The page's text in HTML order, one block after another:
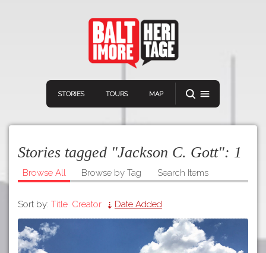
STORIES TOURS MAP
Navigation
Home
Stories
Connect Discover
VIEW A RANDOM
Stories tagged "Jackson C. Gott": 1
Browse All Browse by Tag Search Items
Sort by: Title Creator Date Added